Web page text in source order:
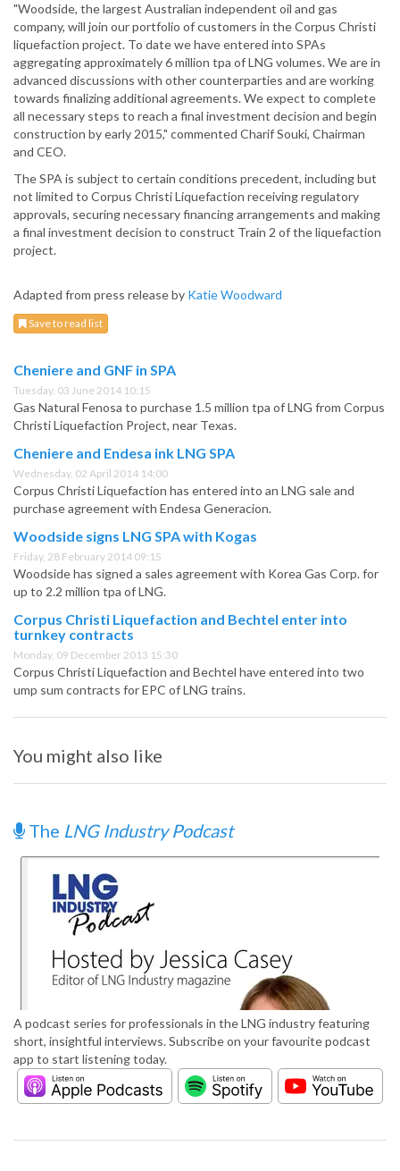
"Woodside, the largest Australian independent oil and gas
company, will join our portfolio of customers in the Corpus Christi
liquefaction project. To date we have entered into SPAs
aggregating approximately 6 million tpa of LNG volumes. We are in
advanced discussions with other counterparties and are working
towards finalizing additional agreements. We expect to complete
all necessary steps to reach a final investment decision and begin
construction by early 2015," commented Charif Souki, Chairman
and CEO.
The SPA is subject to certain conditions precedent, including but
not limited to Corpus Christi Liquefaction receiving regulatory
approvals, securing necessary financing arrangements and making
a final investment decision to construct Train 2 of the liquefaction
project.
Adapted from press release by Katie Woodward
Save to read list
Cheniere and GNF in SPA
Tuesday, 03 June 2014 10:15
Gas Natural Fenosa to purchase 1.5 million tpa of LNG from Corpus
Christi Liquefaction Project, near Texas.
Cheniere and Endesa ink LNG SPA
Wednesday, 02 April 2014 14:00
Corpus Christi Liquefaction has entered into an LNG sale and
purchase agreement with Endesa Generacion.
Woodside signs LNG SPA with Kogas
Friday, 28 February 2014 09:15
Woodside has signed a sales agreement with Korea Gas Corp. for
up to 2.2 million tpa of LNG.
Corpus Christi Liquefaction and Bechtel enter into
turnkey contracts
Monday, 09 December 2013 15:30
Corpus Christi Liquefaction and Bechtel have entered into two
ump sum contracts for EPC of LNG trains.
You might also like
The LNG Industry Podcast
A podcast series for professionals in the LNG industry featuring
short, insightful interviews. Subscribe on your favourite podcast
app to start listening today.